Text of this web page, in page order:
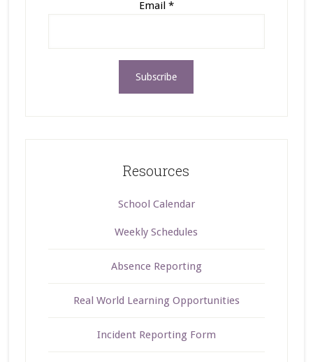
Email *
Resources
School Calendar
Weekly Schedules
Absence Reporting
Real World Learning Opportunities
Incident Reporting Form